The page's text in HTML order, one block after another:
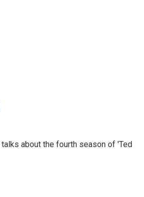
talks about the fourth season of 'Ted